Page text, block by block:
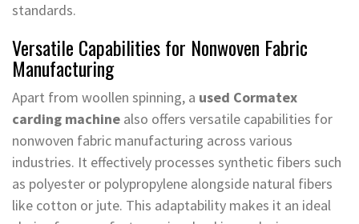
standards.
Versatile Capabilities for Nonwoven Fabric
Manufacturing
Apart from woollen spinning, a used Cormatex
carding machine also offers versatile capabilities for
nonwoven fabric manufacturing across various
industries. It effectively processes synthetic fibers such
as polyester or polypropylene alongside natural fibers
like cotton or jute. This adaptability makes it an ideal